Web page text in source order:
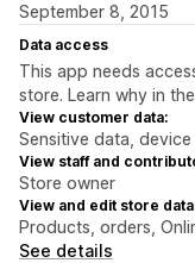
September 8, 2015
Data access
This app needs
store. Learn why in
View customer data:
Sensitive data,
View staff and
Store owner
View and edit store
Products, orders,
See details